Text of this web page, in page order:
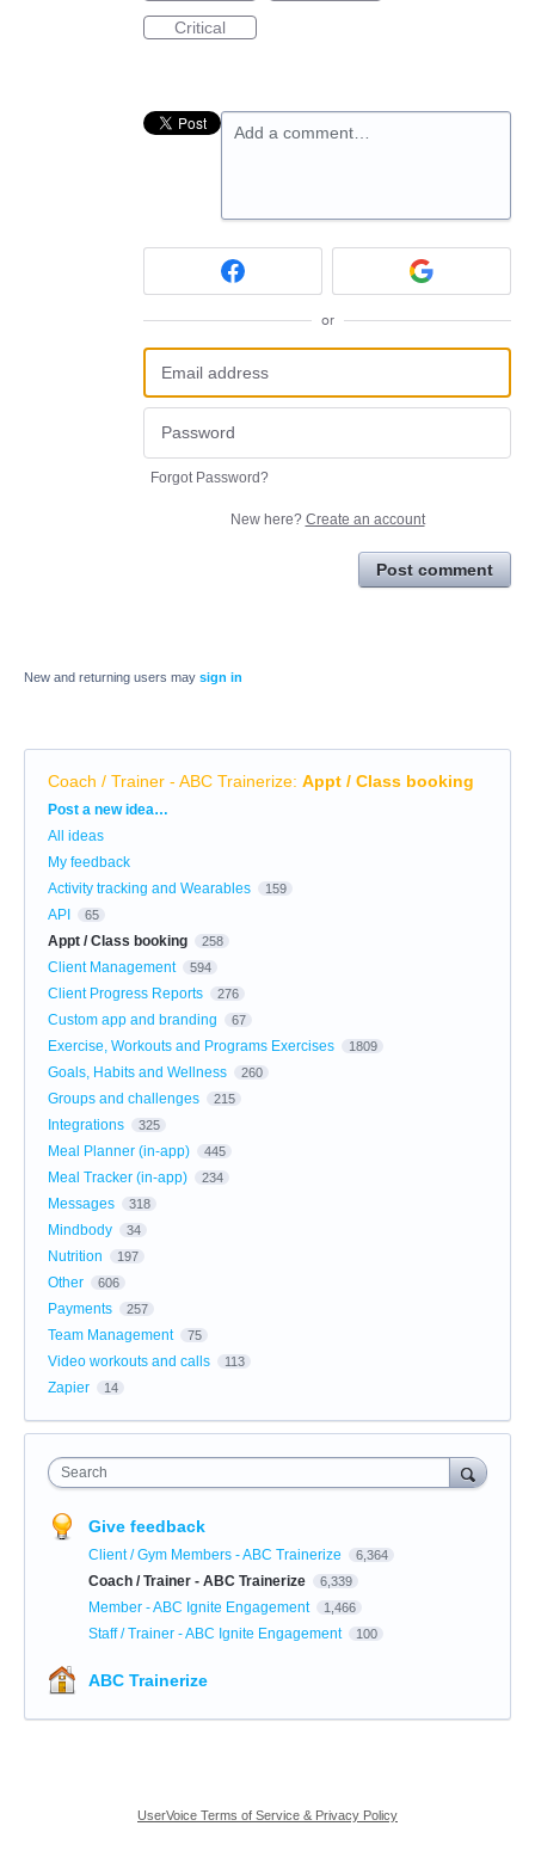
Critical
Add a comment…
or
Forgot Password?
New here? Create an account
Post comment
New and returning users may sign in
Coach / Trainer - ABC Trainerize: Appt / Class booking
Categories
Post a new idea…
All ideas
My feedback
Activity tracking and Wearables
159
API 65
Appt / Class booking 258
Client Management 594
Client Progress Reports 276
Custom app and branding 67
Exercise, Workouts and Programs Exercises 1809
Goals, Habits and Wellness 260
Groups and challenges 215
Integrations 325
Meal Planner (in-app) 445
Meal Tracker (in-app) 234
Messages 318
Mindbody 34
Nutrition 197
Other 606
Payments 257
Team Management 75
Video workouts and calls 113
Zapier 14
Search
Give feedback
Client / Gym Members - ABC Trainerize 6,364
Coach / Trainer - ABC Trainerize 6,339
Member - ABC Ignite Engagement 1,466
Staff / Trainer - ABC Ignite Engagement 100
ABC Trainerize
UserVoice Terms of Service & Privacy Policy